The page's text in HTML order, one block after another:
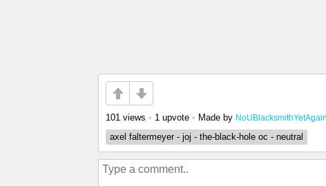
101 views • 1 upvote • Made by NoUBlacksmithYetAgain
axel faltermeyer - joj - the-black-hole oc - neutral